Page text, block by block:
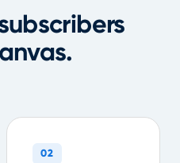
02